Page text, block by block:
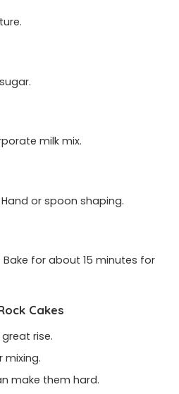
milk mix.
or spoon shaping.
for about 15 minutes for
Cakes
rise.
mixing.
make them hard.